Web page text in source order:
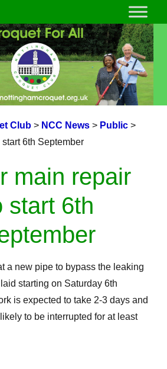
Club> NCC News> Public>
6th September
main repair
start 6th
a new pipe to bypass the leaking
starting on Saturday 6th
is expected to take 2-3 days and
to be interrupted for at least